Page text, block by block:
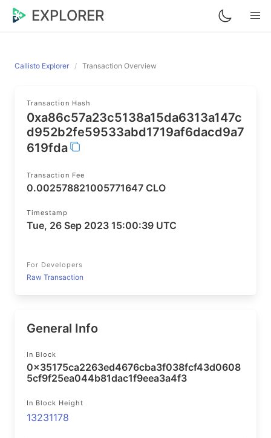
EXPLORER
Callisto Explorer Transaction Overview
Transaction Hash
0xa86c57a23c5138a15da6313a147c
d952b2fe59533abd1719af6dacd9a7
619fda
Transaction Fee
0.002578821005771647 CLO
Timestamp
Tue, 26 Sep 2023 15:00:39 UTC
For Developers
Raw Transaction
General Info
In Block
0x35175ca2263ed4676cba3f038fcf43d0608
5cf9f25ea044b81dac1f9eea3a4f3
In Block Height
13231178